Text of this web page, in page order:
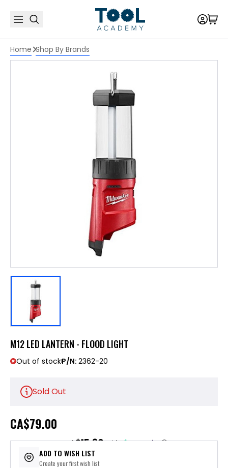
Home Shop By Brands
M12 LED LANTERN - FLOOD LIGHT
Out of stockP/N: 2362-20
Sold Out
CA$79.00
or 5 payments of$15.80with ⓘ
ADD TO WISH LIST
Create your first wish list